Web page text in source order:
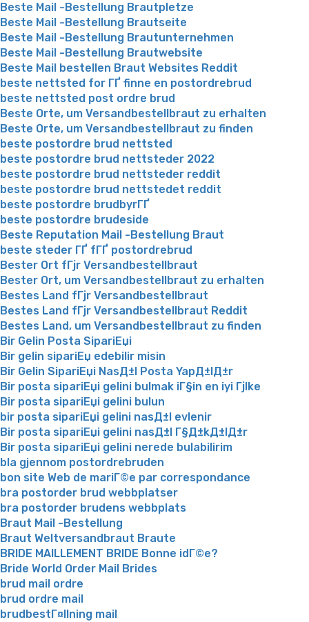
Beste Mail -Bestellung Brautpletze
Beste Mail -Bestellung Brautseite
Beste Mail -Bestellung Brautunternehmen
Beste Mail -Bestellung Brautwebsite
Beste Mail bestellen Braut Websites Reddit
beste nettsted for ГҐ finne en postordrebrud
beste nettsted post ordre brud
Beste Orte, um Versandbestellbraut zu erhalten
Beste Orte, um Versandbestellbraut zu finden
beste postordre brud nettsted
beste postordre brud nettsteder 2022
beste postordre brud nettsteder reddit
beste postordre brud nettstedet reddit
beste postordre brudbyrГҐ
beste postordre brudeside
Beste Reputation Mail -Bestellung Braut
beste steder ГҐ fГҐ postordrebrud
Bester Ort fГјr Versandbestellbraut
Bester Ort, um Versandbestellbraut zu erhalten
Bestes Land fГјr Versandbestellbraut
Bestes Land fГјr Versandbestellbraut Reddit
Bestes Land, um Versandbestellbraut zu finden
Bir Gelin Posta SipariЕџi
Bir gelin sipariЕџ edebilir misin
Bir Gelin SipariЕџi NasД±l Posta YapД±lД±r
Bir posta sipariЕџi gelini bulmak iГ§in en iyi Гјlke
Bir posta sipariЕџi gelini bulun
bir posta sipariЕџi gelini nasД±l evlenir
Bir posta sipariЕџi gelini nasД±l Г§Д±kД±lД±r
Bir posta sipariЕџi gelini nerede bulabilirim
bla gjennom postordrebruden
bon site Web de mariГ©e par correspondance
bra postorder brud webbplatser
bra postorder brudens webbplats
Braut Mail -Bestellung
Braut Weltversandbraut Braute
BRIDE MAILLEMENT BRIDE Bonne idГ©e?
Bride World Order Mail Brides
brud mail ordre
brud ordre mail
brudbestГ¤llning mail